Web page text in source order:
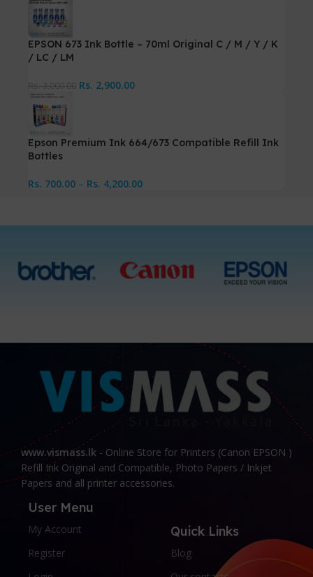
EPSON 673 Ink Bottle – 70ml Original C / M / Y / K
/ LC / LM
Rs. 2,900.00
Epson Premium Ink 664/673 Compatible Refill Ink
Bottles
Rs. 700.00 – Rs. 4,200.00
www.vismass.lk - Online Store for Printers (Canon EPSON )
Refill Ink Original and Compatible, Photo Papers / Inkjet
Papers and all printer accessories.
User Menu
My Account
Register
Quick Links
Blog